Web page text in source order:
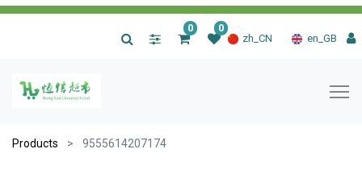
zh_CN en_GB
0 0
Products 9555614207174